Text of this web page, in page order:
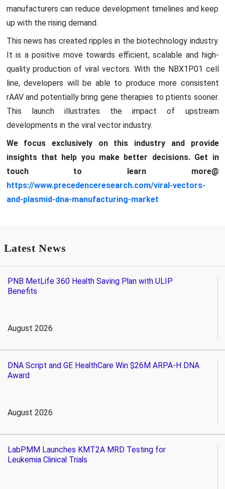
manufacturers can reduce development timelines and keep
up with the rising demand.
This news has created ripples in the biotechnology industry.
It is a positive move towards efficient, scalable and high-
quality production of viral vectors. With the NBX1P01 cell
line, developers will be able to produce more consistent
rAAV and potentially bring gene therapies to ptients sooner.
This launch illustrates the impact of upstream
developments in the viral vector industry.
We focus exclusively on this industry and provide
insights that help you make better decisions. Get in
touch to learn more@
https://www.precedenceresearch.com/viral-vectors-
and-plasmid-dna-manufacturing-market
Latest News
PNB MetLife 360 Health Saving Plan with ULIP
Benefits
August 2026
DNA Script and GE HealthCare Win $26M ARPA-H DNA
Award
August 2026
LabPMM Launches KMT2A MRD Testing for
Leukemia Clinical Trials